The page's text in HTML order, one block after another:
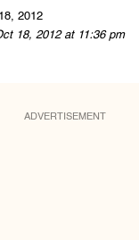
2012
18, 2012 at 11:36 pm
ADVERTISEMENT